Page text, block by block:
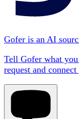
Gofer is an AI
Tell Gofer what
request and